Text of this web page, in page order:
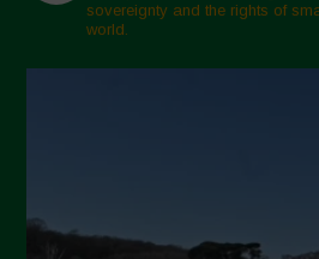
November 2024
October 2024
April 2024
sovereignty and the rights of
world.